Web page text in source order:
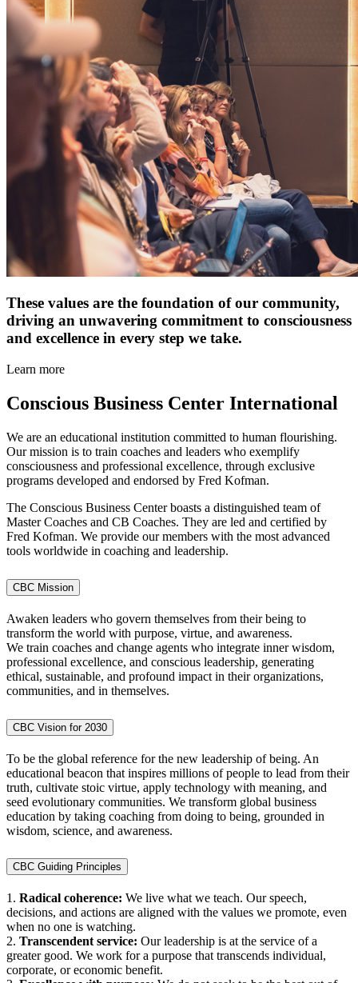
These values are the foundation of our community,
driving an unwavering commitment to consciousness
and excellence in every step we take.
Learn more
Conscious Business Center International
We are an educational institution committed to human flourishing.
Our mission is to train coaches and leaders who exemplify
consciousness and professional excellence, through exclusive
programs developed and endorsed by Fred Kofman.
The Conscious Business Center boasts a distinguished team of
Master Coaches and CB Coaches. They are led and certified by
Fred Kofman. We provide our members with the most advanced
tools worldwide in coaching and leadership.
CBC Mission
Awaken leaders who govern themselves from their being to
transform the world with purpose, virtue, and awareness.
We train coaches and change agents who integrate inner wisdom,
professional excellence, and conscious leadership, generating
ethical, sustainable, and profound impact in their organizations,
communities, and in themselves.
CBC Vision for 2030
To be the global reference for the new leadership of being. An
educational beacon that inspires millions of people to lead from their
truth, cultivate stoic virtue, apply technology with meaning, and
seed evolutionary communities. We transform global business
education by taking coaching from doing to being, grounded in
wisdom, science, and awareness.
CBC Guiding Principles
1. Radical coherence: We live what we teach. Our speech,
decisions, and actions are aligned with the values we promote, even
when no one is watching.
2. Transcendent service: Our leadership is at the service of a
greater good. We work for a purpose that transcends individual,
corporate, or economic benefit.